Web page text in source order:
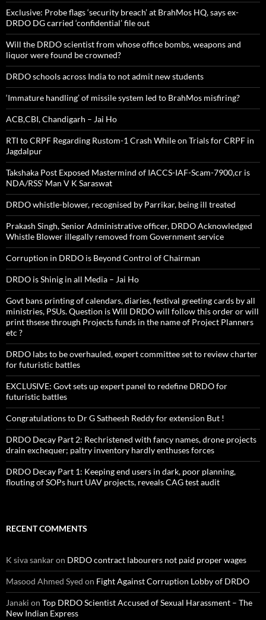
Exclusive: Probe flags ‘security breach’ at BrahMos HQ, says ex-
DRDO DG carried ‘confidential’ file out
Will the DRDO scientist from whose office bombs, weapons and
liquor were found be crowned?
DRDO schools across India to not admit new students
‘Immature handling’ of missile system led to BrahMos misfiring?
ACB,CBI, Chandigarh – Jai Ho
RTI to CRPF Regarding Rustom-1 Crash While on Trials for CRPF in
Jagdalpur
Takshaka Post Exposed Mastermind of IACCS-IAF-Scam-7900,cr is
NDA/RSS’ Man V K Saraswat
DRDO whistle-blower, recognised by Parrikar, being ill treated
Prakash Singh, Senior Administrative officer, DRDO Acknowledged
Whistle Blower illegally removed from Government service
Corruption in DRDO is Beyond Control of Chairman
DRDO is Shinig in all Media – Jai Ho
Govt bans printing of calendars, diaries, festival greeting cards by all
ministries, PSUs. Question is Will DRDO will follow this order or will
print thsese through Projects funds in the name of Project Planners
etc ?
DRDO labs to be overhauled, expert committee set to review charter
for futuristic battles
EXCLUSIVE: Govt sets up expert panel to redefine DRDO for
futuristic battles
Congratulations to Dr G Satheesh Reddy for extension But !
DRDO Decay Part 2: Rechristened with fancy names, drone projects
drain exchequer; paltry inventory hardly enthuses forces
DRDO Decay Part 1: Keeping end users in dark, poor planning,
flouting of SOPs hurt UAV projects, reveals CAG test audit
RECENT COMMENTS
K siva sankaron DRDO contract labourers not paid proper wages
Masood Ahmed Syed on Fight Against Corruption Lobby of DRDO
Janaki on Top DRDO Scientist Accused of Sexual Harassment – The
New Indian Express